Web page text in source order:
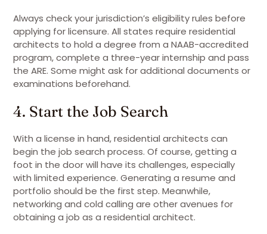
Always check your jurisdiction’s eligibility rules before
applying for licensure. All states require residential
architects to hold a degree from a NAAB-accredited
program, complete a three-year internship and pass
the ARE. Some might ask for additional documents or
examinations beforehand.
4. Start the Job Search
With a license in hand, residential architects can
begin the job search process. Of course, getting a
foot in the door will have its challenges, especially
with limited experience. Generating a resume and
portfolio should be the first step. Meanwhile,
networking and cold calling are other avenues for
obtaining a job as a residential architect.